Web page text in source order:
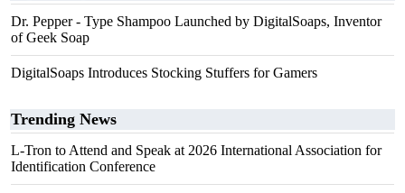
Dr. Pepper - Type Shampoo Launched by DigitalSoaps, Inventor
of Geek Soap
DigitalSoaps Introduces Stocking Stuffers for Gamers
Trending News
L-Tron to Attend and Speak at 2026 International Association for
Identification Conference